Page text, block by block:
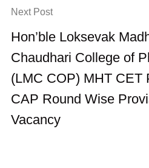
Next Post
Hon’ble Loksevak
Chaudhari College of
(LMC COP) MHT CET
CAP Round Wise
Vacancy